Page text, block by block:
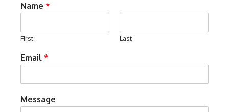
Name *
First Last
Email *
Message